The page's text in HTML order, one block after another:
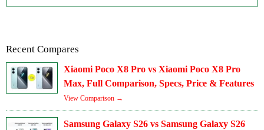
Recent Compares
Xiaomi Poco X8 Pro vs Xiaomi Poco X8 Pro
Max, Full Comparison, Specs, Price & Features
View Comparison →
Samsung Galaxy S26 vs Samsung Galaxy S26